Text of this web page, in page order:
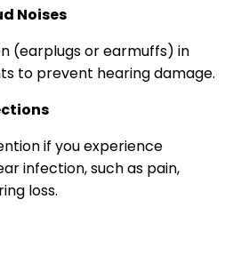
Noises
(earplugs or earmuffs) in
to prevent hearing damage.
if you experience
infection, such as pain,
loss.